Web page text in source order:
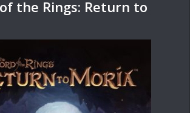
the Rings: Return to